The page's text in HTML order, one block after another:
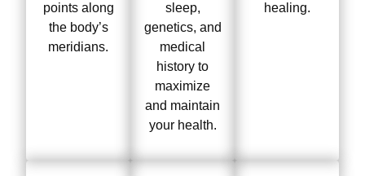
points along
the body’s
meridians.
sleep,
genetics, and
medical
history to
maximize
and maintain
your health.
healing.